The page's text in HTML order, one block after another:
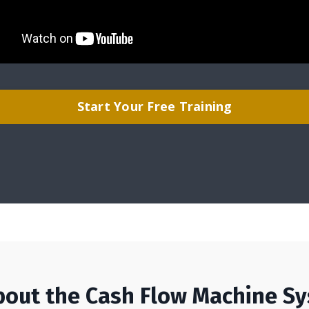
Start Your Free Training
the Cash Flow Machine